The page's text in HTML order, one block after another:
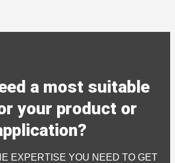
a most suitable
your product or
EXPERTISE YOU NEED TO GET